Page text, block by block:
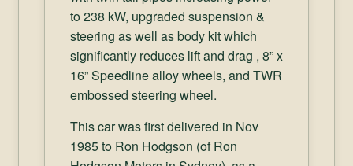
to 238 kW, upgraded suspension &
steering as well as body kit which
significantly reduces lift and drag , 8” x
16” Speedline alloy wheels, and TWR
embossed steering wheel.
This car was first delivered in Nov
1985 to Ron Hodgson (of Ron